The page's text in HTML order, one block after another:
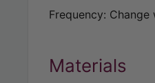
Frequency:
Materials